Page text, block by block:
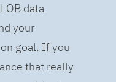
data
your
goal. If you
that really